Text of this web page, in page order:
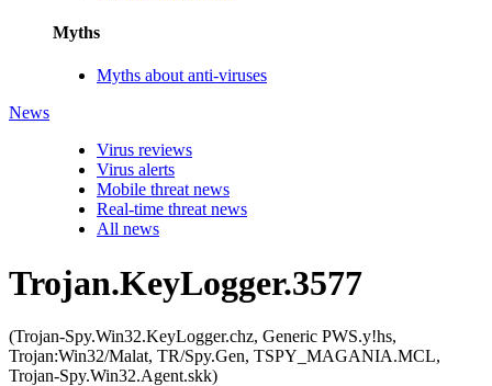
Myths
Myths about anti-viruses
News
Virus reviews
Virus alerts
Mobile threat news
Real-time threat news
All news
Trojan.KeyLogger.3577
(Trojan-Spy.Win32.KeyLogger.chz, Generic PWS.y!hs,
Trojan:Win32/Malat, TR/Spy.Gen, TSPY_MAGANIA.MCL,
Trojan-Spy.Win32.Agent.skk)